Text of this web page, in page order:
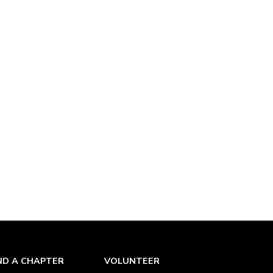
A CHAPTER VOLUNTEER